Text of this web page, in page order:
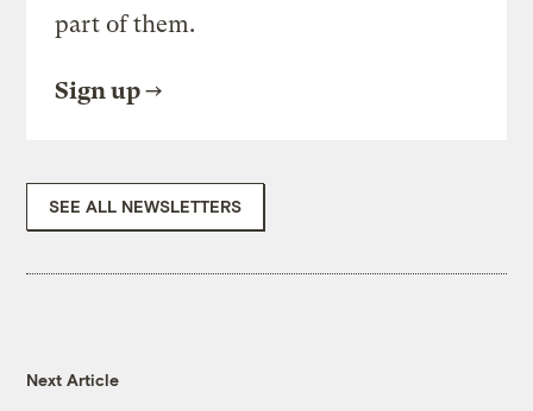
part of them.
Sign up
SEE ALL NEWSLETTERS
Next Article